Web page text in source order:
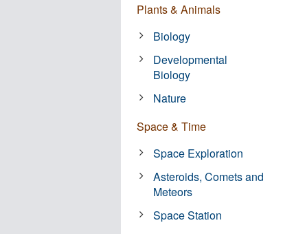
Plants & Animals
Biology
Developmental
Biology
Nature
Space & Time
Space Exploration
Asteroids, Comets and
Meteors
Space Station